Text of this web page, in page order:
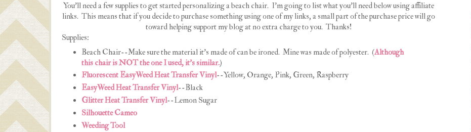
You'll need a few supplies to get started personalizing a beach chair. I'm going to list what you'll need below using affiliate
links. This means that if you decide to purchase something using one of my links, a small part of the purchase price will go
toward helping support my blog at no extra charge to you. Thanks!
Supplies:
Beach Chair--Make sure the material it's made of can be ironed. Mine was made of polyester. (Although
this chair is NOT the one I used, it's similar.)
Fluorescent EasyWeed Heat Transfer Vinyl--Yellow, Orange, Pink, Green, Raspberry
EasyWeed Heat Transfer Vinyl--Black
Glitter Heat Transfer Vinyl--Lemon Sugar
Silhouette Cameo
Weeding Tool